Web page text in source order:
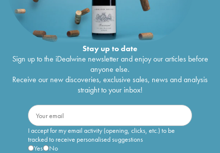
Stay up to date
Sign up to the iDealwine newsletter and enjoy our articles before
anyone else.
Receive our new discoveries, exclusive sales, news and analysis
straight to your inbox!
I accept for my email activity (opening, clicks, etc.) to be
tracked to receive personalised suggestions
Yes
No